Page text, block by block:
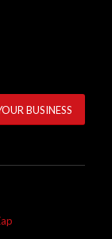
BUSINESS